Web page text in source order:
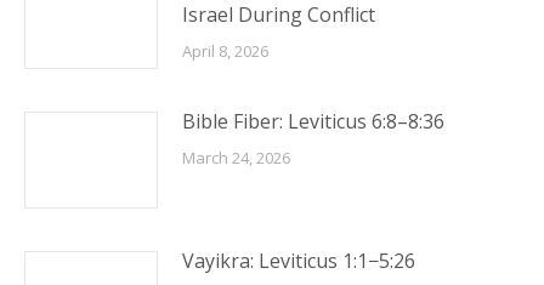
Israel During Conflict
April 8, 2026
Bible Fiber: Leviticus 6:8–8:36
March 24, 2026
Vayikra: Leviticus 1:1−5:26